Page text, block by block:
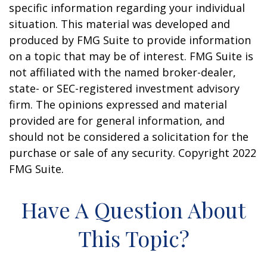
specific information regarding your individual
situation. This material was developed and
produced by FMG Suite to provide information
on a topic that may be of interest. FMG Suite is
not affiliated with the named broker-dealer,
state- or SEC-registered investment advisory
firm. The opinions expressed and material
provided are for general information, and
should not be considered a solicitation for the
purchase or sale of any security. Copyright 2022
FMG Suite.
Have A Question About
This Topic?